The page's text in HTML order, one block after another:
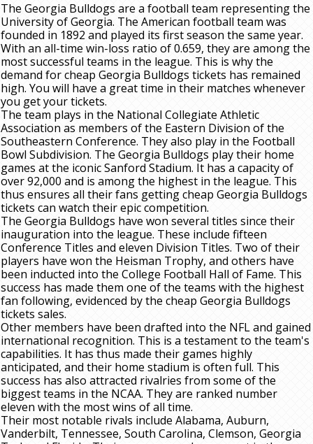
The Georgia Bulldogs are a football team representing the
University of Georgia. The American football team was
founded in 1892 and played its first season the same year.
With an all-time win-loss ratio of 0.659, they are among the
most successful teams in the league. This is why the
demand for cheap Georgia Bulldogs tickets has remained
high. You will have a great time in their matches whenever
you get your tickets.
The team plays in the National Collegiate Athletic
Association as members of the Eastern Division of the
Southeastern Conference. They also play in the Football
Bowl Subdivision. The Georgia Bulldogs play their home
games at the iconic Sanford Stadium. It has a capacity of
over 92,000 and is among the highest in the league. This
thus ensures all their fans getting cheap Georgia Bulldogs
tickets can watch their epic competition.
The Georgia Bulldogs have won several titles since their
inauguration into the league. These include fifteen
Conference Titles and eleven Division Titles. Two of their
players have won the Heisman Trophy, and others have
been inducted into the College Football Hall of Fame. This
success has made them one of the teams with the highest
fan following, evidenced by the cheap Georgia Bulldogs
tickets sales.
Other members have been drafted into the NFL and gained
international recognition. This is a testament to the team's
capabilities. It has thus made their games highly
anticipated, and their home stadium is often full. This
success has also attracted rivalries from some of the
biggest teams in the NCAA. They are ranked number
eleven with the most wins of all time.
Their most notable rivals include Alabama, Auburn,
Vanderbilt, Tennessee, South Carolina, Clemson, Georgia